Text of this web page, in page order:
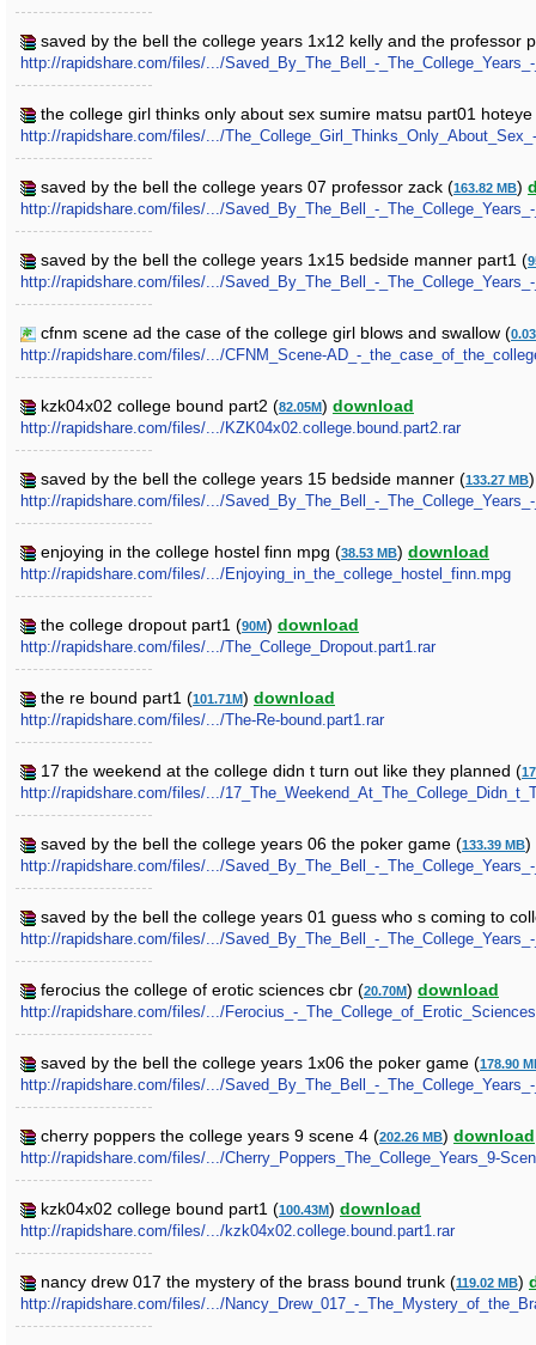
saved by the bell the college years 1x12 kelly and the professor
http://rapidshare.com/files/.../Saved_By_The_Bell_-
the college girl thinks only about sex sumire matsu part01
http://rapidshare.com/files/.../
saved by the bell the college years 07 professor zack (163.82 MB)
http://rapidshare.com/files/.../Saved_By_The_Bell_-
saved by the bell the college years 1x15 bedside manner part1 (
http://rapidshare.com/files/.../Saved_By_The_Bell_-
cfnm scene ad the case of the college girl blows and swallow (
http://rapidshare.com/files/.../CFNM_Scene-AD_-
kzk04x02 college bound part2 (82.05M) download
http://rapidshare.com/files/.../KZK04x02.college.bound.part2.rar
saved by the bell the college years 15 bedside manner (133.27 MB
http://rapidshare.com/files/.../Saved_By_The_Bell_-
enjoying in the college hostel finn mpg (38.53 MB) download
http://rapidshare.com/files/.../Enjoying_in_the_college_hostel_finn.mpg
the college dropout part1 (90M) download
http://rapidshare.com/files/.../The_College_Dropout.part1.rar
the re bound part1 (101.71M) download
http://rapidshare.com/files/.../The-Re-bound.part1.rar
17 the weekend at the college didn t turn out like they planned (
http://rapidshare.com/files/.../
saved by the bell the college years 06 the poker game (133.39 MB)
http://rapidshare.com/files/.../Saved_By_The_Bell_-
saved by the bell the college years 01 guess who s coming to
http://rapidshare.com/files/.../Saved_By_The_Bell_-
ferocius the college of erotic sciences cbr (20.70M) download
http://rapidshare.com/files/.../Ferocius_-
saved by the bell the college years 1x06 the poker game (178.90
http://rapidshare.com/files/.../Saved_By_The_Bell_-
cherry poppers the college years 9 scene 4 (202.26 MB) download
http://rapidshare.com/files/.../Cherry_Poppers_The_College_Years_9-
kzk04x02 college bound part1 (100.43M) download
http://rapidshare.com/files/.../kzk04x02.college.bound.part1.rar
nancy drew 017 the mystery of the brass bound trunk (119.02 MB)
http://rapidshare.com/files/.../Nancy_Drew_017_-